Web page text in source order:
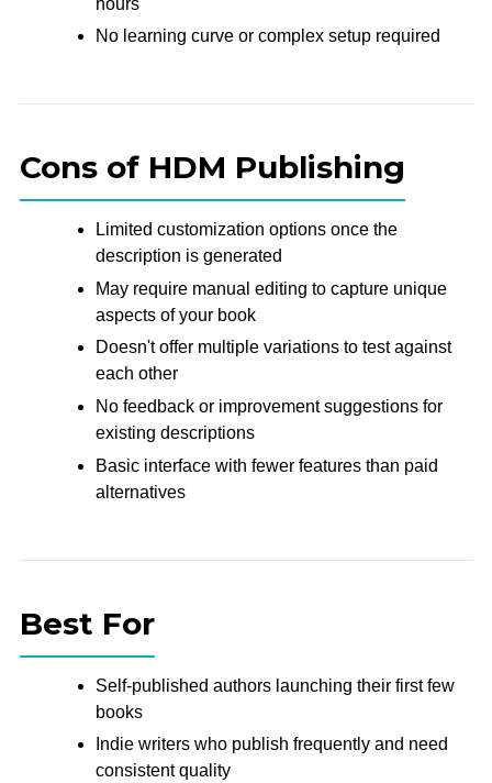
No learning curve or complex setup required
Cons of HDM Publishing
Limited customization options once the
description is generated
May require manual editing to capture unique
aspects of your book
Doesn't offer multiple variations to test against
each other
No feedback or improvement suggestions for
existing descriptions
Basic interface with fewer features than paid
alternatives
Best For
Self-published authors launching their first few
books
Indie writers who publish frequently and need
consistent quality